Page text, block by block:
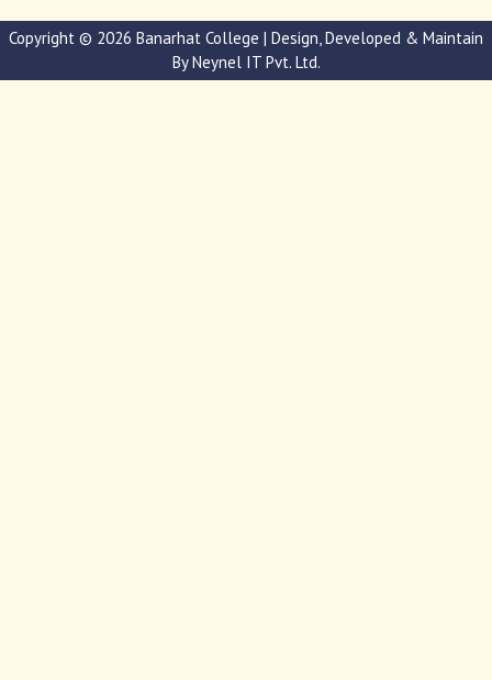
Copyright © 2026 Banarhat College | Design, Developed & Maintain
ByNeynel IT Pvt. Ltd.